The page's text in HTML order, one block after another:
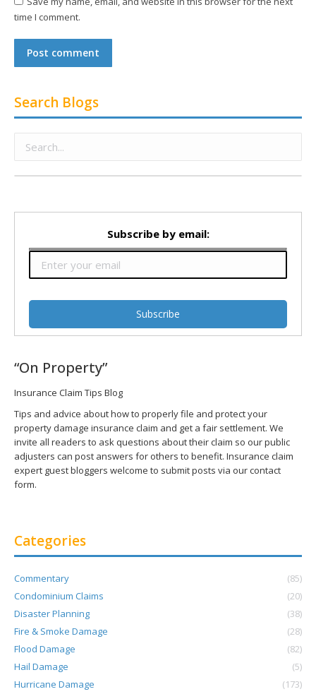
time I comment.
Post comment
Search Blogs
Subscribe by email:
“On Property”
Insurance Claim Tips Blog
Tips and advice about how to properly file and protect your
property damage insurance claim and get a fair settlement. We
invite all readers to ask questions about their claim so our public
adjusters can post answers for others to benefit. Insurance claim
expert guest bloggers welcome to submit posts via our contact
form.
Categories
Commentary
(85)
Condominium Claims
(20)
Disaster Planning
(38)
Fire & Smoke Damage
(28)
Flood Damage
(82)
Hail Damage
(5)
Hurricane Damage
(173)